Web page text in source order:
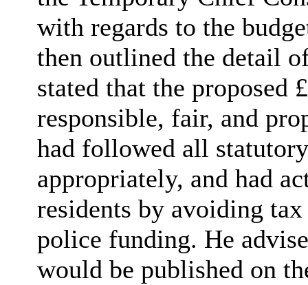
with regards to the
then outlined the detail
stated that the proposed
responsible, fair, and
had followed all
appropriately, and had
residents by avoiding
police funding. He
would be published on